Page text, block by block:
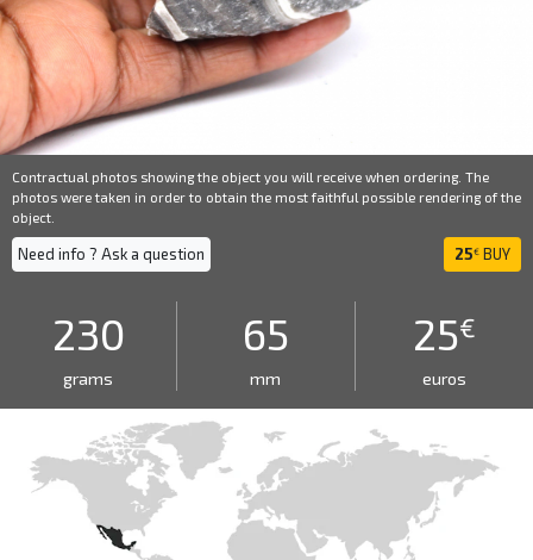
Contractual photos showing the object you will receive when ordering. The
photos were taken in order to obtain the most faithful possible rendering of the
object.
Need info ? Ask a question 25€ BUY
230
grams
65
mm
25€
euros